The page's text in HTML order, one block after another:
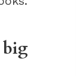
big